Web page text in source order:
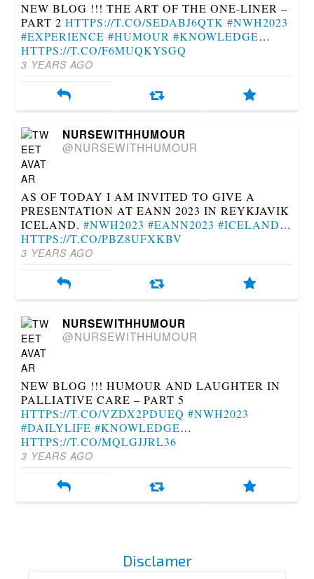
NEW BLOG !!! THE ART OF THE ONE-LINER –
PART 2HTTPS://T.CO/SEDABJ6QTK #NWH2023
#EXPERIENCE #HUMOUR #KNOWLEDGE…
HTTPS://T.CO/F6MUQKYSGQ
3 YEARS AGO
NURSEWITHHUMOUR
@NURSEWITHHUMOUR
AS OF TODAY I AM INVITED TO GIVE A
PRESENTATION AT EANN 2023 IN REYKJAVIK
ICELAND.#NWH2023 #EANN2023 #ICELAND…
HTTPS://T.CO/PBZ8UFXKBV
3 YEARS AGO
NURSEWITHHUMOUR
@NURSEWITHHUMOUR
NEW BLOG !!! HUMOUR AND LAUGHTER IN
PALLIATIVE CARE – PART 5
HTTPS://T.CO/VZDX2PDUEQ #NWH2023
#DAILYLIFE #KNOWLEDGE…
HTTPS://T.CO/MQLGJJRL36
3 YEARS AGO
Disclamer